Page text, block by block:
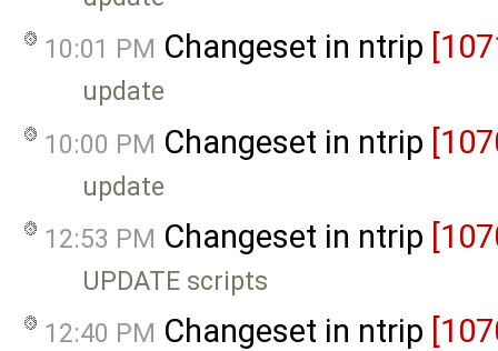
10:01 PM Changeset in ntrip
update
10:00 PM Changeset in ntrip
update
12:53 PM Changeset in ntrip
UPDATE scripts
12:40 PM Changeset in ntrip